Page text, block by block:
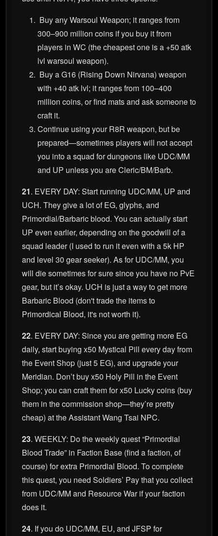
Buy any Warsoul Weapon; it ranges from
300–900 million coins if you buy it from
players in WC (the cheapest one is a +50 atk
lvl warsoul weapon).
Buy a G16 (Rising Down Nirvana) weapon
with +40 atk lvl; it ranges from 100–400
million coins, or find mats and ask someone to
craft it.
Continue using your R8R weapon, but be
prepared—sometimes players will not accept
you into a squad for dungeons like UDC/MM
and UP unless you are Cleric/BM/Barb.
21. EVERY DAY: Start running UDC/MM, UP and
UCH. They give a lot of EG, glyphs, and
Primordial/Barbaric blood. You can actually start
UP even earlier, depending on the goodwill of a
squad leader (I used to run it even with a 5k HP
and level 30 gear seeker). As for UDC/MM, you
will die sometimes for sure since you have no PvE
gear, but it’s okay. UCH is just a way to get more
Barbaric Blood (don't trade the items to
Primordical Blood, it's not worth it).
22. EVERY DAY: Since you are getting more EG
daily, start buying x50 Mystical Pill every day from
the Event Shop (just 5 EG), and upgrade your
Meridian. Don’t buy x50 Holy Pill in the Event
Shop; you can craft them for x50 Lucky coins (buy
them in the commission shop—they’re pretty
cheap) at the Assistant Wang Tsai NPC.
23. WEEKLY: Do the weekly quest “Primordial
Blood Trade” in Faction Base (find a faction, of
course) for extra Primordial Blood. To complete
this quest, you need Soldiers’ Pay that you collect
from UDC/MM and Resource War if your faction
does it.
24. If you do UDC/MM, EU, and JFSP for